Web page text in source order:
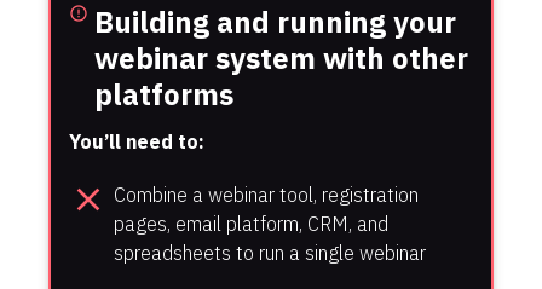
error_outline Building and running your
webinar system with other
platforms
You’ll need to:
close
Combine a webinar tool, registration
pages, email platform, CRM, and
spreadsheets to run a single webinar